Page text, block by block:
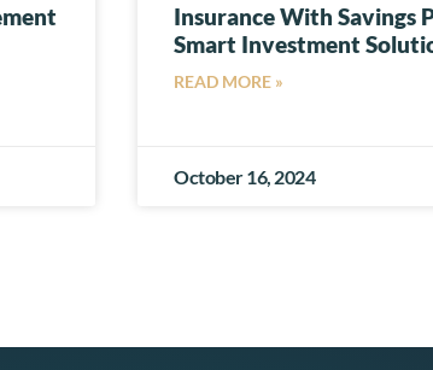
Insurance With Savings
Smart Investment
READ MORE »
October 16, 2024